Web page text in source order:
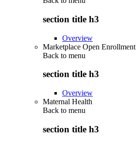
section title h3
Overview
Marketplace Open Enrollment
Back to menu
section title h3
Overview
Maternal Health
Back to menu
section title h3